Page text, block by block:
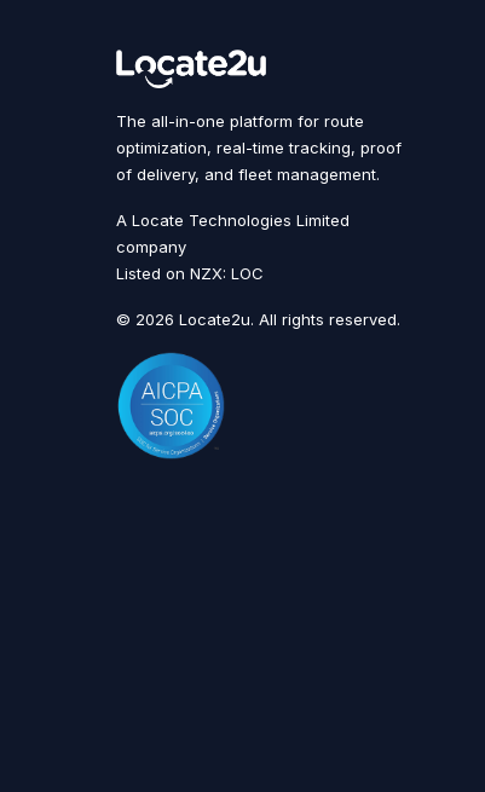
The all-in-one platform for route
optimization, real-time tracking, proof
of delivery, and fleet management.
A Locate Technologies Limited
company
Listed on NZX: LOC
© 2026 Locate2u. All rights reserved.